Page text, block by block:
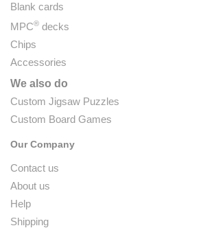
Blank cards
MPC® decks
Chips
Accessories
We also do
Custom Jigsaw Puzzles
Custom Board Games
Our Company
Contact us
About us
Help
Shipping